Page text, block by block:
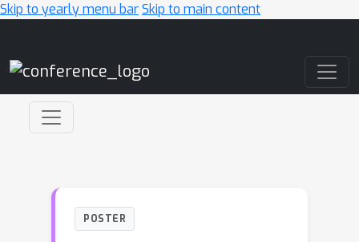
Skip to yearly menu barSkip to main content
POSTER